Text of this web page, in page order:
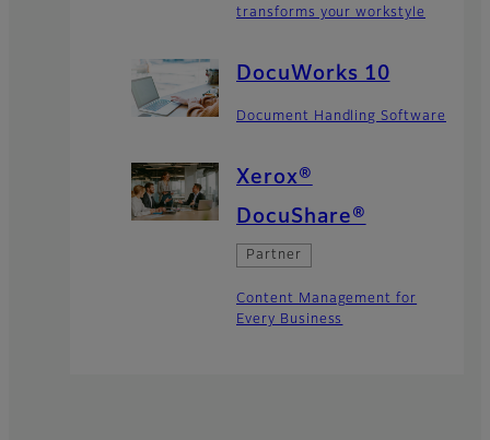
transforms your workstyle
DocuWorks 10
Document Handling Software
Xerox®
DocuShare®
Partner
Content Management for
Every Business